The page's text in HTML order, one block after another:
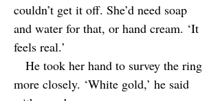
couldn’t get it off. She’d need soap
and water for that, or hand cream. ‘It
feels real.’
He took her hand to survey the ring
more closely. ‘White gold,’ he said